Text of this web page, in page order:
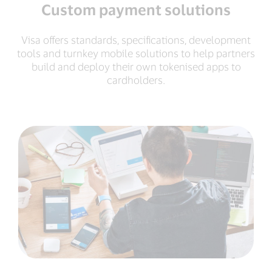
Custom payment solutions
Visa offers standards, specifications, development
tools and turnkey mobile solutions to help partners
build and deploy their own tokenised apps to
cardholders.